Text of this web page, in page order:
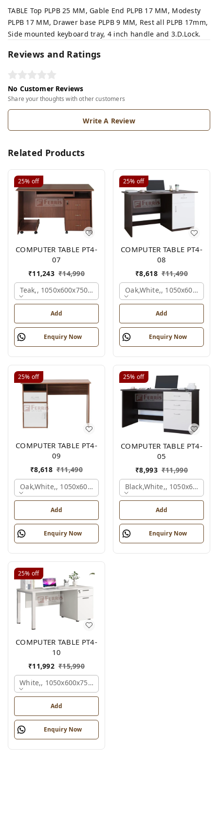
TABLE Top PLPB 25 MM, Gable End PLPB 17 MM, Modesty
PLPB 17 MM, Drawer base PLPB 9 MM, Rest all PLPB 17mm,
Side mounted keyboard tray, 4 inch handle and 3.D.Lock.
Reviews and Ratings
No Customer Reviews
Share your thoughts with other customers
Write A Review
Related Products
25% off
COMPUTER TABLE PT4-
07
₹11,243 ₹14,990
Teak,, 1050x600x750 Mm.
Add
Enquiry Now
25% off
COMPUTER TABLE PT4-
08
₹8,618 ₹11,490
Oak,white,, 1050x600x750
Add
Enquiry Now
25% off
COMPUTER TABLE PT4-
09
₹8,618 ₹11,490
Oak,white,, 1050x600x750 Mm.
Add
Enquiry Now
25% off
COMPUTER TABLE PT4-
05
₹8,993 ₹11,990
Black,white,,
Add
Enquiry Now
25% off
COMPUTER TABLE PT4-
10
₹11,992 ₹15,990
White,, 1050x600x750 Mm.
Add
Enquiry Now